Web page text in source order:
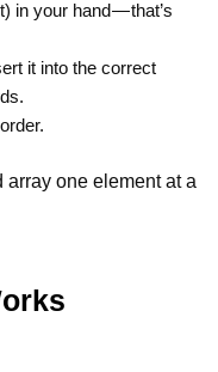
in your hand — that’s
it into the correct
one element at a